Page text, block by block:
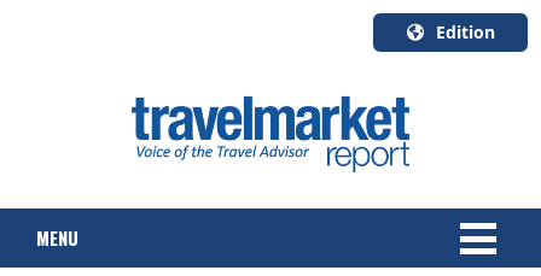
Edition
English
Canada
Quebec
MENU